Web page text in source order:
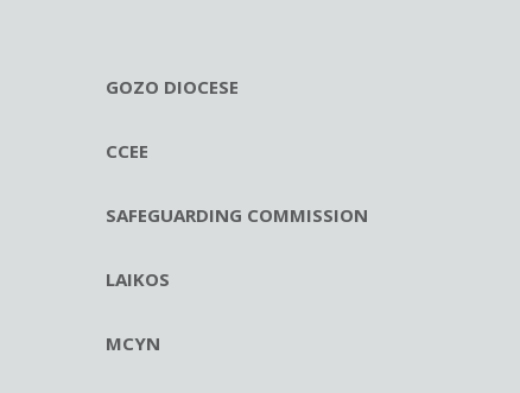
GOZO DIOCESE
CCEE
SAFEGUARDING COMMISSION
LAIKOS
MCYN